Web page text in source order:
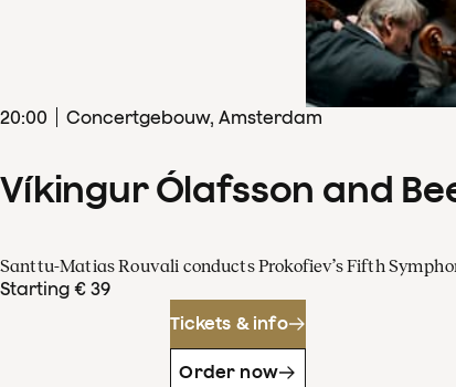
20:00 Concertgebouw, Amsterdam
Víkingur Ólafsson and
Santtu-Matias Rouvali conducts Prokofiev’s Fifth
Starting € 39
Tickets & info
Order now